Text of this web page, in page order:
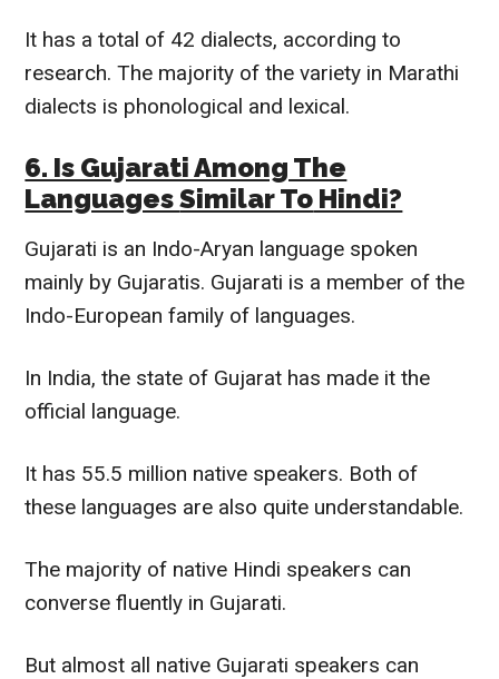
It has a total of 42 dialects, according to
research.The majority of the variety in Marathi
dialects is phonological and lexical.
6. Is Gujarati Among The
LanguagesSimilar To Hindi?
Gujarati is an Indo-Aryan language spoken
mainly by Gujaratis. Gujarati is a member of the
Indo-European family of languages.
In India, the state of Gujarat has made it the
official language.
It has 55.5 million native speakers. Both of
these languages are also quite understandable.
The majority of native Hindi speakers can
conversefluently in Gujarati.
But almost all native Gujarati speakers can